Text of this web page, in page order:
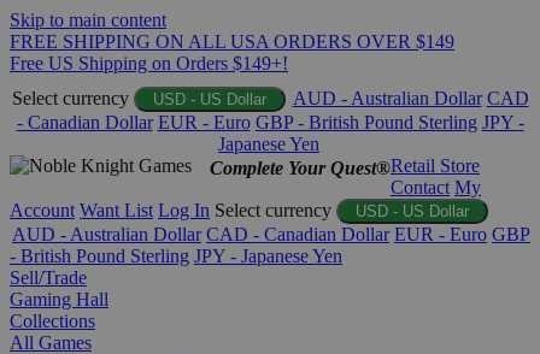
Skip to main content
FREE SHIPPING ON ALL USA ORDERS OVER $149
Free US Shipping on Orders $149+!
Select currency
USD - US Dollar AUD - Australian Dollar CAD
- Canadian Dollar EUR - Euro GBP - British Pound Sterling JPY -
Japanese Yen
Complete Your Quest®Retail Store
Contact My
Account Want List Log In Select currency USD - US Dollar
AUD - Australian Dollar CAD - Canadian Dollar EUR - Euro GBP
- British Pound Sterling JPY - Japanese Yen
Sell/Trade
Gaming Hall
Collections
All Games